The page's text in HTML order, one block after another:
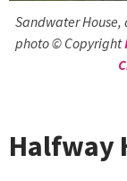
Sandwater House,
photo © Copyright
Halfway